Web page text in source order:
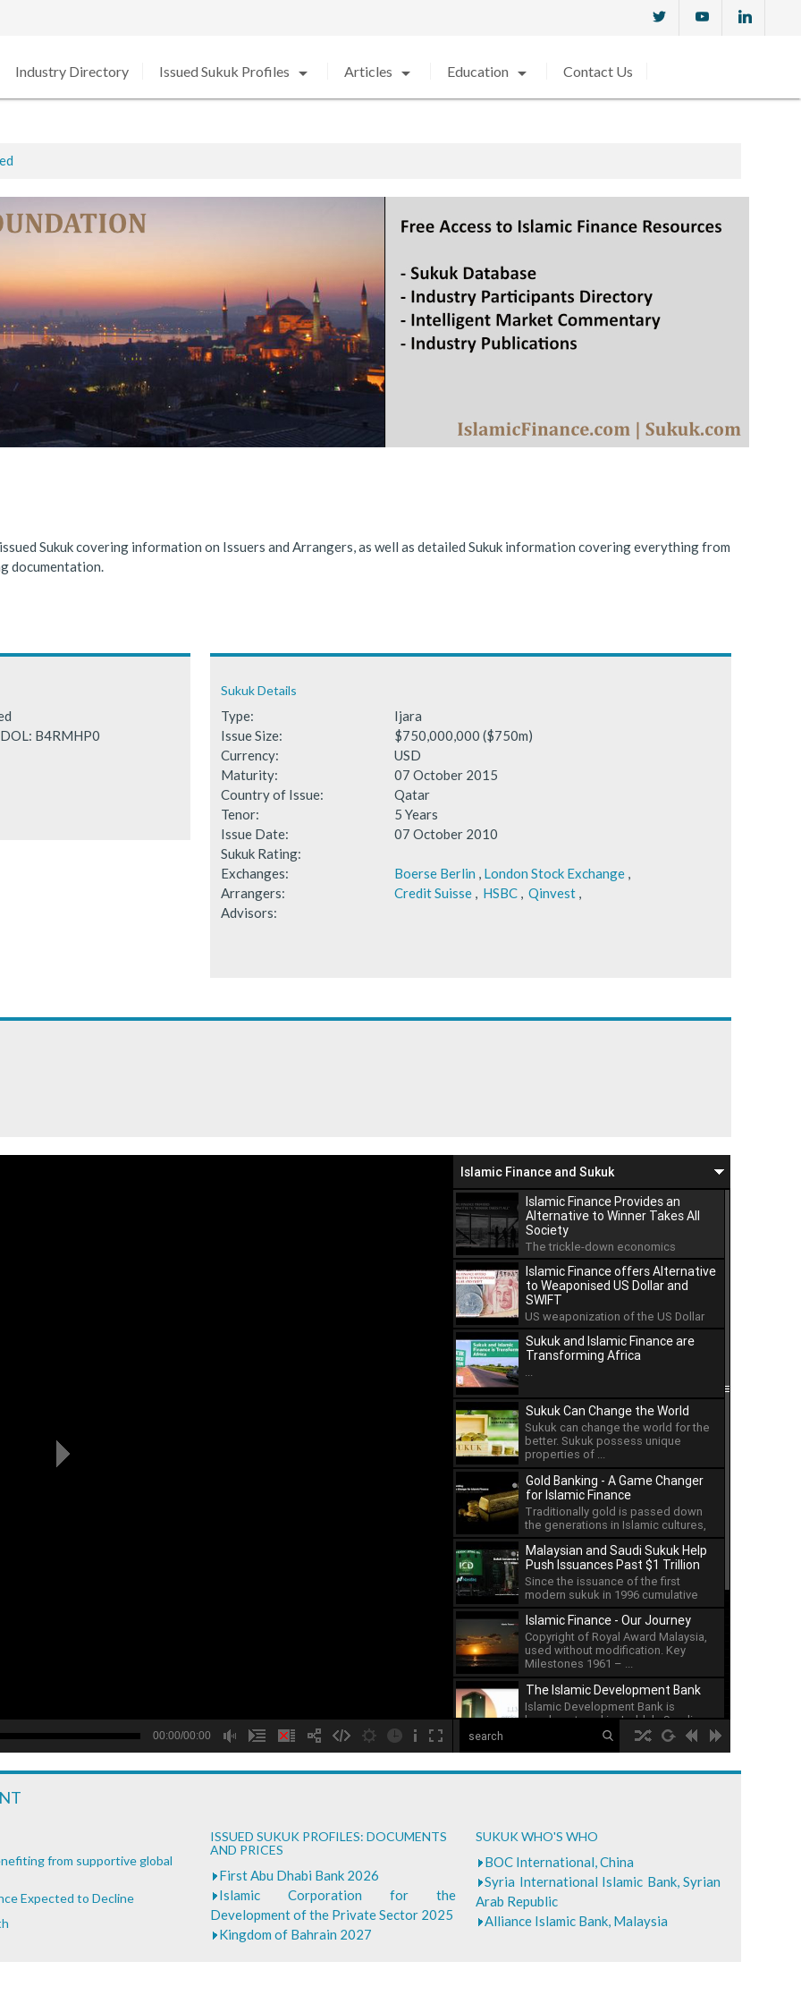
Industry Directory Issued Sukuk Profiles arrow_drop_down Articles arrow_drop_down Education arrow_drop_down Contact Us
in 2020 amid Strong Growth
significantly in 2025, benefiting from supportive global financing conditions.
Sukuk covering information on Issuers and Arrangers, as well as detailed Sukuk information covering everything from
documentation.
B4RMHP0
Sukuk Details
Type:
Ijara
Issue Size:
$750,000,000 ($750m)
Currency:
USD
Maturity:
07 October 2015
Country of Issue:
Qatar
Tenor:
5 Years
Issue Date:
07 October 2010
Sukuk Rating:
Exchanges:
Boerse Berlin , London Stock Exchange,
Arrangers:
Credit Suisse, HSBC, Qinvest,
Advisors:
Islamic Finance Provides an
Alternative to Winner Takes All
Society
The trickle-down economics
approach has led to the
concentration of wealth in the hands
...
Islamic Finance offers Alternative
to Weaponised US Dollar and
SWIFT
US weaponization of the US Dollar
and the international payment
system of SWIFT has led ...
Sukuk and Islamic Finance are
Transforming Africa
...
Sukuk Can Change the World
Sukuk can change the world for the
better. Sukuk possess unique
properties of ...
Gold Banking - A Game Changer
for Islamic Finance
Traditionally gold is passed down
the generations in Islamic cultures,
but as an asset ...
Malaysian and Saudi Sukuk Help
Push Issuances Past $1 Trillion
Since the issuance of the first
modern sukuk in 1996 cumulative
issuance of sukuk has ...
Islamic Finance - Our Journey
Copyright of Royal Award Malaysia,
used without modification. Key
Milestones 1961 – ...
The Islamic Development Bank
Islamic Development Bank is
headquartered in Jeddah, Saudi ...
Development Bank
Bank of Khartoum Profit Sharing
for Farmers in Sudan
...
Islamic Finance and Sukuk
00:00
B
00:00/00:00
from supportive global
Expected to Decline
ISSUED SUKUK PROFILES: DOCUMENTS
AND PRICES
First Abu Dhabi Bank 2026
Islamic Corporation for the
Development of the Private Sector 2025
Kingdom of Bahrain 2027
SUKUK WHO'S WHO
BOC International, China
Syria International Islamic Bank, Syrian
Arab Republic
Alliance Islamic Bank, Malaysia